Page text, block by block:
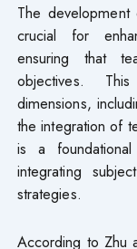
The
crucial for
ensuring that
objectives.
dimensions,
the integration of
is a
integrating
strategies.
According to Zhu